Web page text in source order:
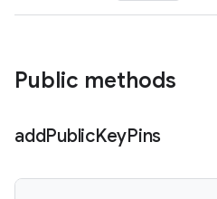
Public methods
addPublicKeyPins